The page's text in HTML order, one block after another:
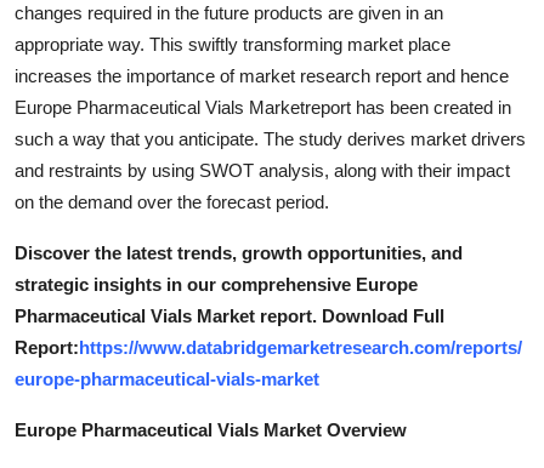
changes required in the future products are given in an
appropriate way. This swiftly transforming market place
increases the importance of market research report and hence
Europe Pharmaceutical Vials Marketreport has been created in
such a way that you anticipate. The study derives market drivers
and restraints by using SWOT analysis, along with their impact
on the demand over the forecast period.
Discover the latest trends, growth opportunities, and
strategic insights in our comprehensive Europe
Pharmaceutical Vials Market report. Download Full
Report:https://www.databridgemarketresearch.com/reports/
europe-pharmaceutical-vials-market
Europe Pharmaceutical Vials Market Overview